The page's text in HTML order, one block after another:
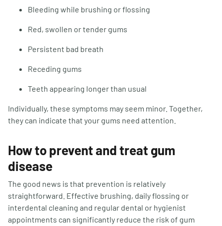
Bleeding while brushing or flossing
Red, swollen or tender gums
Persistent bad breath
Receding gums
Teeth appearing longer than usual
Individually, these symptoms may seem minor. Together,
they can indicate that your gums need attention.
How to prevent and treat gum
disease
The good news is that prevention is relatively
straightforward. Effective brushing, daily flossing or
interdental cleaning and regular dental or hygienist
appointments can significantly reduce the risk of gum